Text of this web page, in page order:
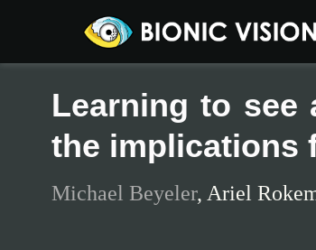
Learning to
the implications
Michael Beyeler, Ariel